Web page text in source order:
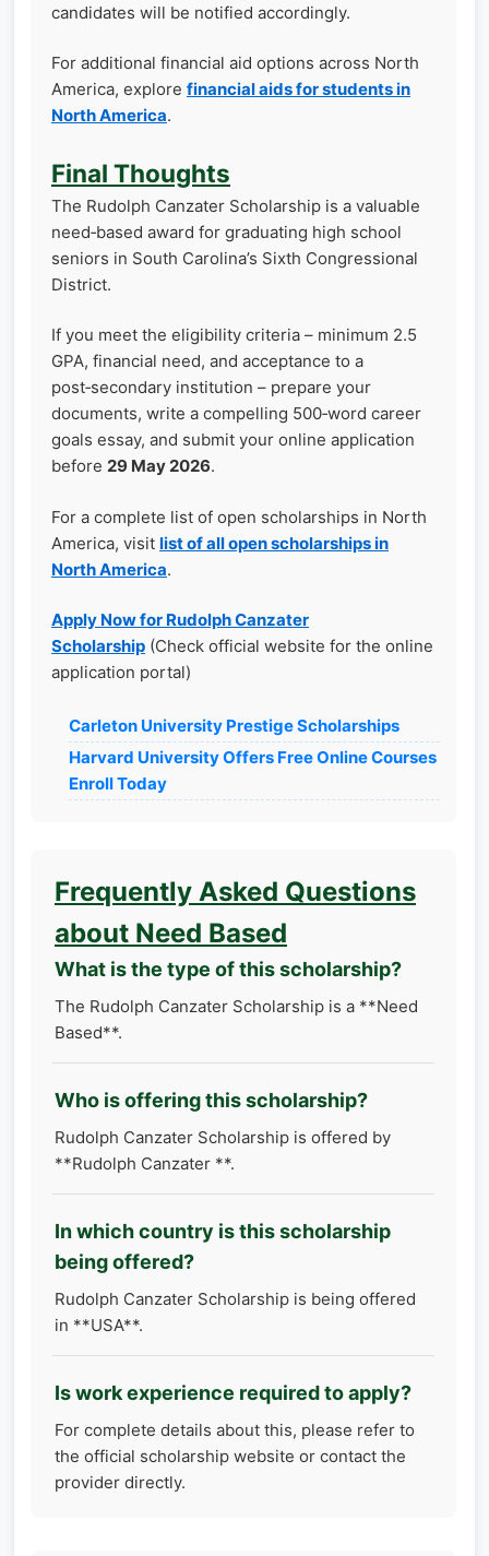
candidates will be notified accordingly.
For additional financial aid options across North
America, explore financial aids for students in
North America.
Final Thoughts
The Rudolph Canzater Scholarship is a valuable
need‑based award for graduating high school
seniors in South Carolina’s Sixth Congressional
District.
If you meet the eligibility criteria – minimum 2.5
GPA, financial need, and acceptance to a
post‑secondary institution – prepare your
documents, write a compelling 500‑word career
goals essay, and submit your online application
before 29 May 2026.
For a complete list of open scholarships in North
America, visit list of all open scholarships in
North America.
Apply Now for Rudolph Canzater
Scholarship (Check official website for the online
application portal)
Carleton University Prestige Scholarships
Harvard University Offers Free Online Courses
Enroll Today
Frequently Asked Questions
about Need Based
What is the type of this scholarship?
The Rudolph Canzater Scholarship is a **Need
Based**.
Who is offering this scholarship?
Rudolph Canzater Scholarship is offered by
**Rudolph Canzater **.
In which country is this scholarship
being offered?
Rudolph Canzater Scholarship is being offered
in **USA**.
Is work experience required to apply?
For complete details about this, please refer to
the official scholarship website or contact the
provider directly.